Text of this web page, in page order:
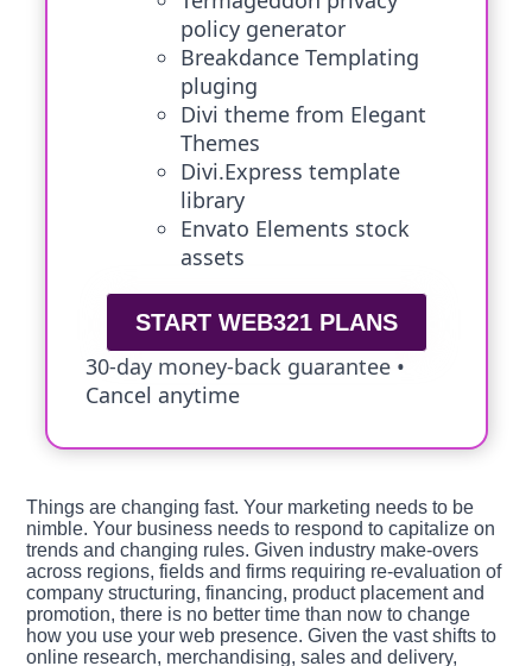
policy generator
Breakdance Templating
pluging
Divi theme from Elegant
Themes
Divi.Express template
library
Envato Elements stock
assets
START WEB321 PLANS
30-day money-back guarantee •
Cancel anytime
Things are changing fast. Your marketing needs to be
nimble. Your business needs to respond to capitalize on
trends and changing rules. Given industry make-overs
across regions, fields and firms requiring re-evaluation of
company structuring, financing, product placement and
promotion, there is no better time than now to change
how you use your web presence. Given the vast shifts to
online research, merchandising, sales and delivery,